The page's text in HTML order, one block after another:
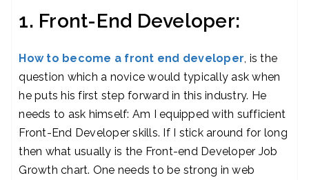
1. Front-End Developer:
How to become a front end developer, is the
question which a novice would typically ask when
he puts his first step forward in this industry. He
needs to ask himself: Am I equipped with sufficient
Front-End Developer skills. If I stick around for long
then what usually is the Front-end Developer Job
Growth chart. One needs to be strong in web